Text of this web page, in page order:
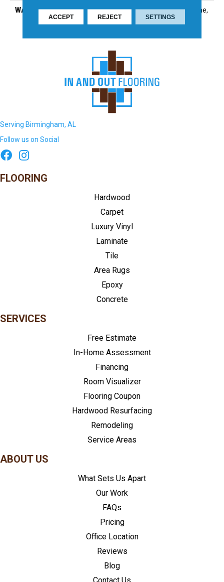
WARRANTY
Residential: Limited Lifetime,
Commercial: 15 Year
Serving Birmingham, AL
Follow us on Social
FLOORING
Hardwood
Carpet
Luxury Vinyl
Laminate
Tile
Area Rugs
Epoxy
Concrete
SERVICES
Free Estimate
In-Home Assessment
Financing
Room Visualizer
Flooring Coupon
Hardwood Resurfacing
Remodeling
Service Areas
ABOUT US
What Sets Us Apart
Our Work
FAQs
Pricing
Office Location
Reviews
Blog
ACCEPT REJECT SETTINGS